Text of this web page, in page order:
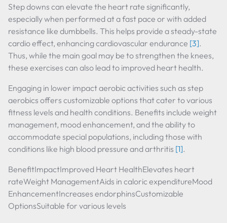
Step downs can elevate the heart rate significantly,
especially when performed at a fast pace or with added
resistance like dumbbells. This helps provide a steady-state
cardio effect, enhancing cardiovascular endurance [3].
Thus, while the main goal may be to strengthen the knees,
these exercises can also lead to improved heart health.
Engaging in lower impact aerobic activities such as step
aerobics offers customizable options that cater to various
fitness levels and health conditions. Benefits include weight
management, mood enhancement, and the ability to
accommodate special populations, including those with
conditions like high blood pressure and arthritis [1].
BenefitImpactImproved Heart HealthElevates heart
rateWeight ManagementAids in caloric expenditureMood
EnhancementIncreases endorphinsCustomizable
OptionsSuitable for various levels